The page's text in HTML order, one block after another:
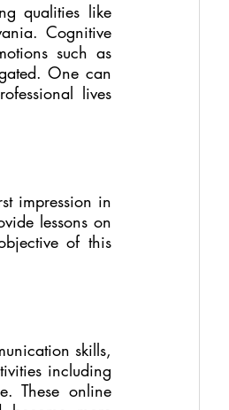
qualities like
Cognitive
such as
One can
lives
impression in
lessons on
of this
skills,
including
These online